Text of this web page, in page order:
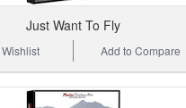
Just Want To Fly
Add to Compare